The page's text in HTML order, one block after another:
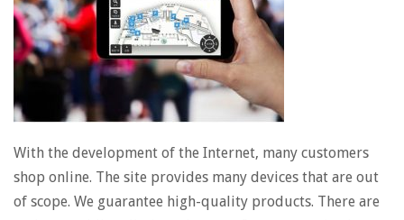
With the development of the Internet, many customers
shop online. The site provides many devices that are out
of scope. We guarantee high-quality products. There are